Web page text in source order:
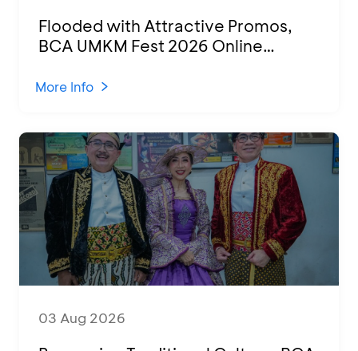
Flooded with Attractive Promos,
BCA UMKM Fest 2026 Online
Various Regions
More Info
03 Aug 2026